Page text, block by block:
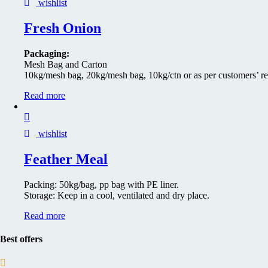
wishlist
Fresh Onion
Packaging:
Mesh Bag and Carton
10kg/mesh bag, 20kg/mesh bag, 10kg/ctn or as per customers’
Read more
wishlist
Feather Meal
Packing: 50kg/bag, pp bag with PE liner.
Storage: Keep in a cool, ventilated and dry place.
Read more
Best offers